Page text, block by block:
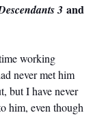
3 and
working
never met him
but I have never
him, even though